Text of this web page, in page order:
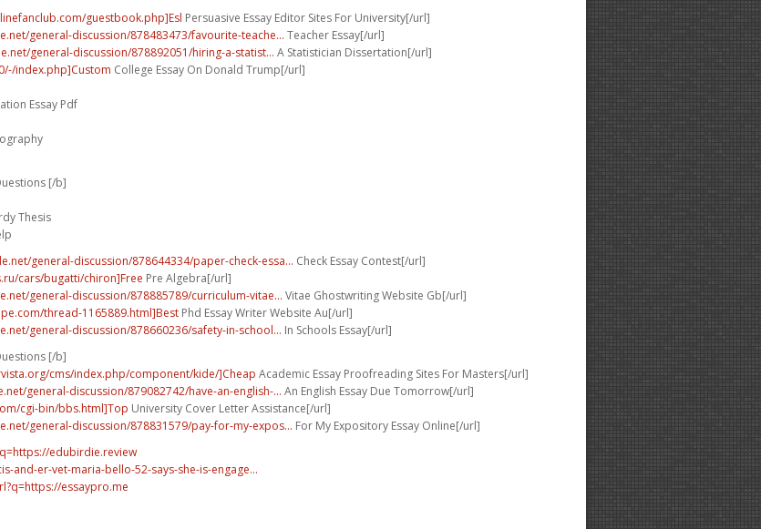
guestbook.php]Esl Persuasive Essay Editor Sites For University[/url]
general-discussion/878483473/favourite-teache... Teacher Essay[/url]
general-discussion/878892051/hiring-a-statist... A Statistician Dissertation[/url]
index.php]Custom College Essay On Donald Trump[/url]
Essay Pdf
[/b]
Thesis
general-discussion/878644334/paper-check-essa... Check Essay Contest[/url]
cars/bugatti/chiron]Free Pre Algebra[/url]
general-discussion/878885789/curriculum-vitae... Vitae Ghostwriting Website Gb[/url]
thread-1165889.html]Best Phd Essay Writer Website Au[/url]
general-discussion/878660236/safety-in-school... In Schools Essay[/url]
[/b]
cms/index.php/component/kide/]Cheap Academic Essay Proofreading Sites For Masters[/url]
general-discussion/879082742/have-an-english-... An English Essay Due Tomorrow[/url]
cgi-bin/bbs.html]Top University Cover Letter Assistance[/url]
general-discussion/878831579/pay-for-my-expos... For My Expository Essay Online[/url]
edubirdie.review
and-er-vet-maria-bello-52-says-she-is-engage...
essaypro.me